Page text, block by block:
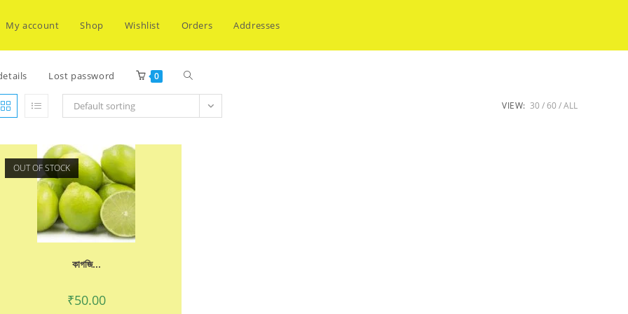
My account Shop Wishlist Orders Addresses
Lost password 0 Toggle
Default sorting VIEW: 30 60 ALL
OUT OF STOCK
কাগজি...
₹50.00